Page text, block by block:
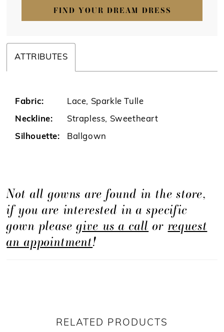
FIND YOUR DREAM DRESS
ATTRIBUTES
Fabric: Lace, Sparkle Tulle
Neckline: Strapless, Sweetheart
Silhouette: Ballgown
Not all gowns are found in the store,
if you are interested in a specific
gown pleasegive us a call orrequest
an appointment!
RELATED PRODUCTS